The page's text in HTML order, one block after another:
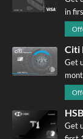
in
Citi
Get
Get